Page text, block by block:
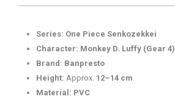
Series: One Piece Senkozekkei
Character: Monkey D. Luffy (Gear 4)
Brand: Banpresto
Height: Approx. 12–14 cm
Material: PVC